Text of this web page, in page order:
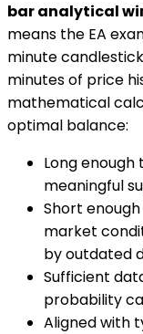
bar analytical
means the EA
minute
minutes of price
mathematical
optimal balance:
Long
meaningful
Short
market
by outdated
Sufficient
probability
Aligned with